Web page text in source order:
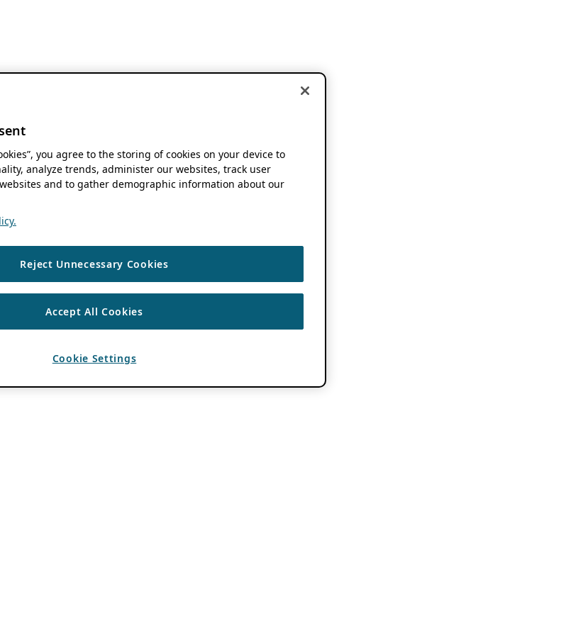
you agree to the storing of cookies on your device to
analyze trends, administer our websites, track user
and to gather demographic information about our
Reject Unnecessary Cookies
Accept All Cookies
Cookie Settings